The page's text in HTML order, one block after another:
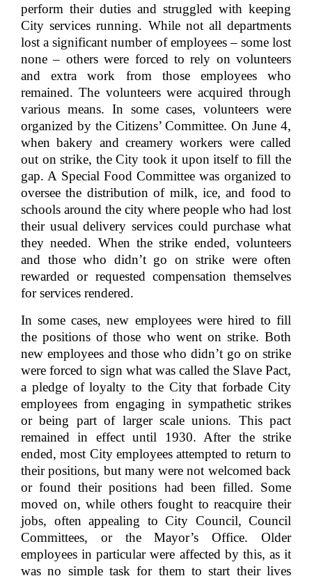
perform their duties and struggled with keeping
City services running. While not all departments
lost a significant number of employees – some lost
none – others were forced to rely on volunteers
and extra work from those employees who
remained. The volunteers were acquired through
various means. In some cases, volunteers were
organized by the Citizens’ Committee. On June 4,
when bakery and creamery workers were called
out on strike, the City took it upon itself to fill the
gap. A Special Food Committee was organized to
oversee the distribution of milk, ice, and food to
schools around the city where people who had lost
their usual delivery services could purchase what
they needed. When the strike ended, volunteers
and those who didn’t go on strike were often
rewarded or requested compensation themselves
for services rendered.
In some cases, new employees were hired to fill
the positions of those who went on strike. Both
new employees and those who didn’t go on strike
were forced to sign what was called the Slave Pact,
a pledge of loyalty to the City that forbade City
employees from engaging in sympathetic strikes
or being part of larger scale unions. This pact
remained in effect until 1930. After the strike
ended, most City employees attempted to return to
their positions, but many were not welcomed back
or found their positions had been filled. Some
moved on, while others fought to reacquire their
jobs, often appealing to City Council, Council
Committees, or the Mayor’s Office. Older
employees in particular were affected by this, as it
was no simple task for them to start their lives